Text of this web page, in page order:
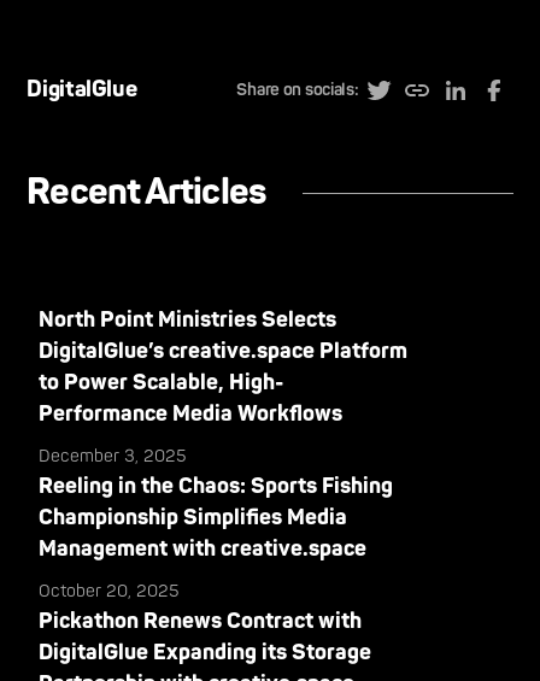
DigitalGlue Share on socials:
Recent Articles
North Point Ministries Selects
DigitalGlue’s creative.space Platform
to Power Scalable, High-
Performance Media Workflows
December 3, 2025
Reeling in the Chaos: Sports Fishing
Championship Simplifies Media
Management with creative.space
October 20, 2025
Pickathon Renews Contract with
DigitalGlue Expanding its Storage